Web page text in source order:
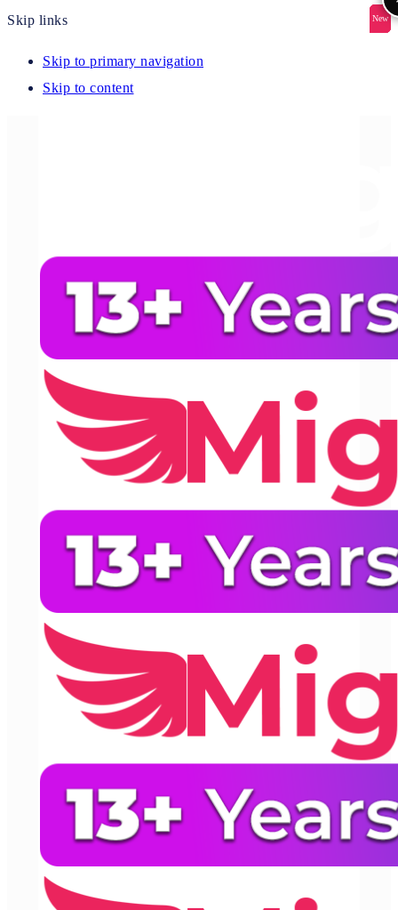
Skip links
Skip to primary navigation
Skip to content
New
New
New
New
New